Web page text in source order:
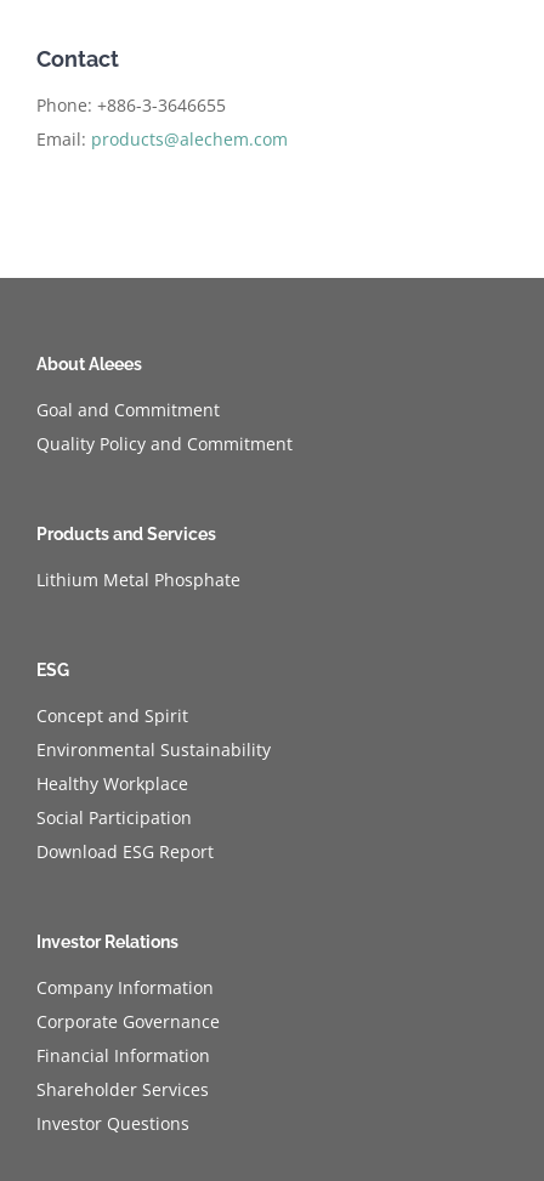
Contact
Phone: +886-3-3646655
Email: products@alechem.com
About Aleees
Goal and Commitment
Quality Policy and Commitment
Products and Services
Lithium Metal Phosphate
ESG
Concept and Spirit
Environmental Sustainability
Healthy Workplace
Social Participation
Download ESG Report
Investor Relations
Company Information
Corporate Governance
Financial Information
Shareholder Services
Investor Questions